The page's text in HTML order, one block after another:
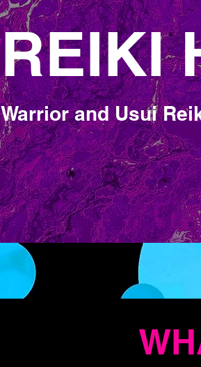
REIKI
Universal Life Force
REIKI
Warrior and Usui